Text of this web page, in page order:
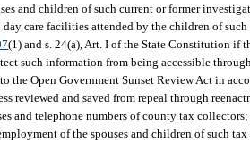
and children of such current or former
care facilities attended by the children of
(1) and s. 24(a), Art. I of the State Constitution if
such information from being accessible
the Open Government Sunset Review Act in
reviewed and saved from repeal through
and telephone numbers of county tax
of the spouses and children of such